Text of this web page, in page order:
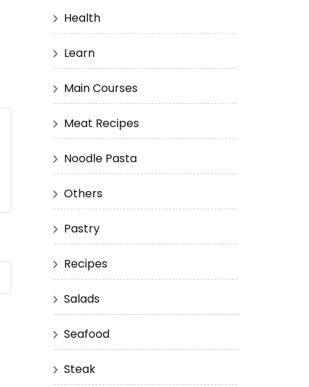
Health
Learn
Main Courses
Meat Recipes
Noodle Pasta
Others
Pastry
Recipes
Salads
Seafood
Steak